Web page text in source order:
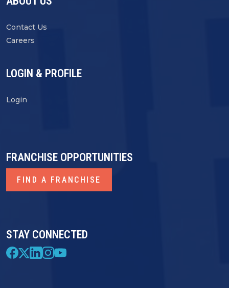
Contact Us
Careers
LOGIN & PROFILE
Login
STAY CONNECTED
FRANCHISE OPPORTUNITIES
FIND A FRANCHISE